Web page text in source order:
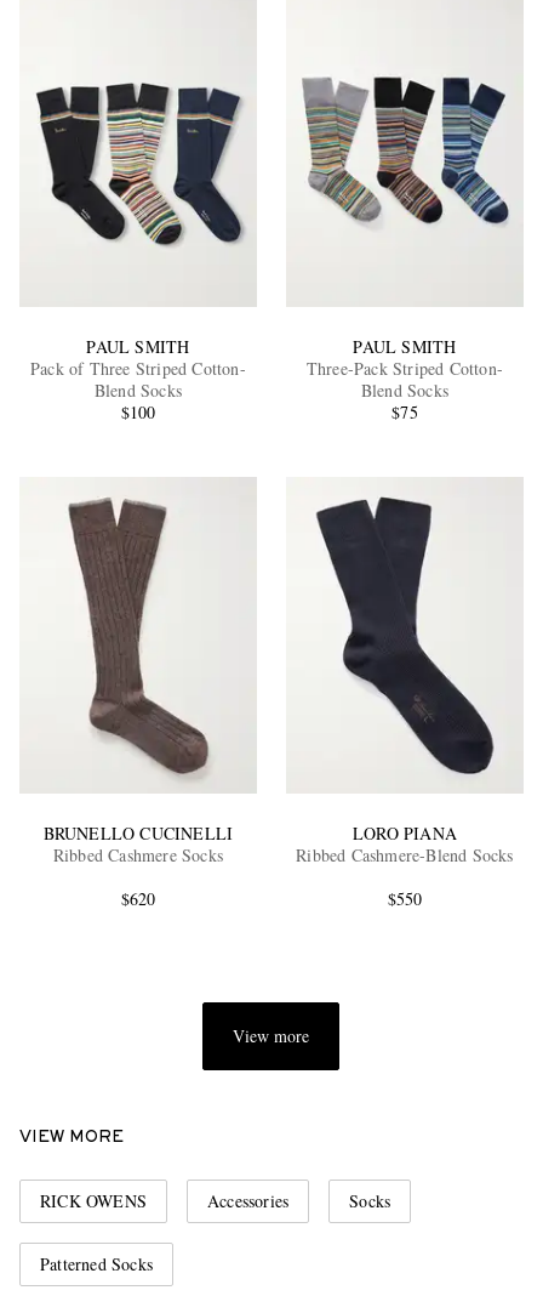
PAUL SMITH
Pack of Three Striped Cotton-
Blend Socks
$100
PAUL SMITH
Three-Pack Striped Cotton-
Blend Socks
$75
BRUNELLO CUCINELLI
Ribbed Cashmere Socks
$620
LORO PIANA
Ribbed Cashmere-Blend Socks
$550
View more
VIEW MORE
RICK OWENS Accessories Socks
Patterned Socks